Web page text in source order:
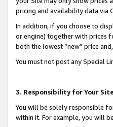
pricing and availability data via
In addition, if you choose to
or engine) together with prices
both the lowest “new” price
You must not post any Special
3. Responsibility for Your Site
You will be solely responsible
within it. For example, you will